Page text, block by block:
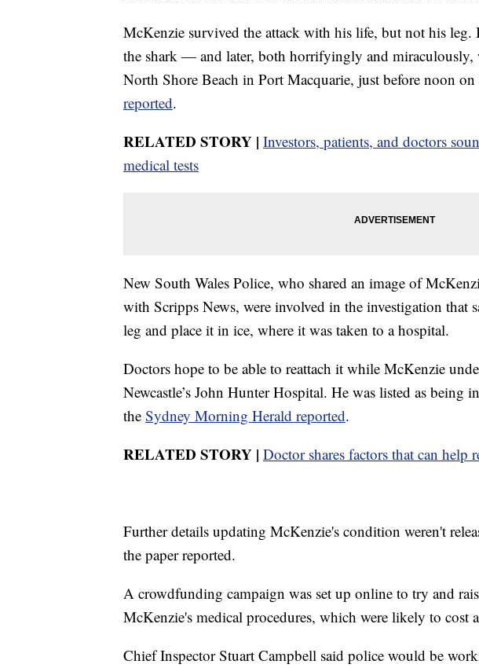
McKenzie survived the attack with his life, but not his leg.
the shark — and later, both horrifyingly and miraculously,
North Shore Beach in Port Macquarie, just before noon on
reported.
RELATED STORY | Investors, patients, and doctors
medical tests
New South Wales Police, who shared an image of
with Scripps News, were involved in the investigation that
leg and place it in ice, where it was taken to a hospital.
Doctors hope to be able to reattach it while McKenzie
Newcastle’s John Hunter Hospital. He was listed as being
the Sydney Morning Herald reported.
RELATED STORY | Doctor shares factors that can help
Further details updating McKenzie's condition weren't
the paper reported.
A crowdfunding campaign was set up online to try and
McKenzie's medical procedures, which were likely to cost
Chief Inspector Stuart Campbell said police would be